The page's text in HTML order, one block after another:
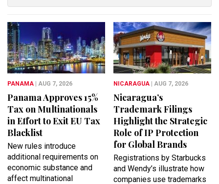
PANAMA | AUG 7, 2026
Panama Approves 15%
Tax on Multinationals
in Effort to Exit EU Tax
Blacklist
New rules introduce
additional requirements on
economic substance and
affect multinational
NICARAGUA | AUG 7, 2026
Nicaragua’s
Trademark Filings
Highlight the Strategic
Role of IP Protection
for Global Brands
Registrations by Starbucks
and Wendy’s illustrate how
companies use trademarks